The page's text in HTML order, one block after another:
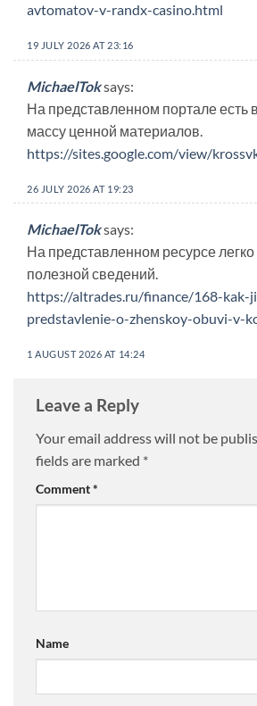
avtomatov-v-randx-casino.html
19 JULY 2026 AT 23:16
MichaelToksays:
На представленном портале есть
массу ценной материалов.
https://sites.google.com/view/
26 JULY 2026 AT 19:23
MichaelToksays:
На представленном ресурсе
полезной сведений.
https://altrades.ru/finance/168-kak-
predstavlenie-o-zhenskoy-obuvi-v-
1 AUGUST 2026 AT 14:24
Leave a Reply
Your email address will not be
fields are marked *
Comment*
Name